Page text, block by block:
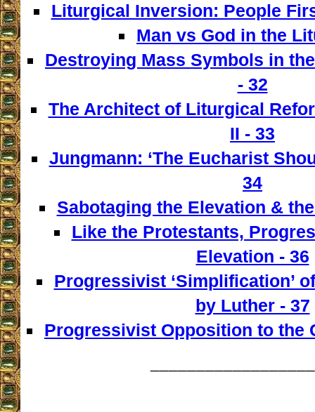
Liturgical Inversion: People
Man vs God in the
Destroying Mass Symbols in
- 32
The Architect of Liturgical
II - 33
Jungmann: ‘The Eucharist
34
Sabotaging the Elevation &
Like the Protestants,
Elevation - 36
Progressivist ‘Simplification’
by Luther - 37
Progressivist Opposition to the